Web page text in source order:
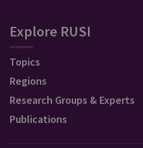
Explore RUSI
Topics
Regions
Research Groups & Experts
Publications